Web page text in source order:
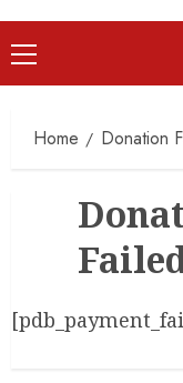
Primary
Menu
Home Donation